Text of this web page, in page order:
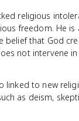
religious
freedom. He is
belief that God
not intervene
linked to new
as deism,